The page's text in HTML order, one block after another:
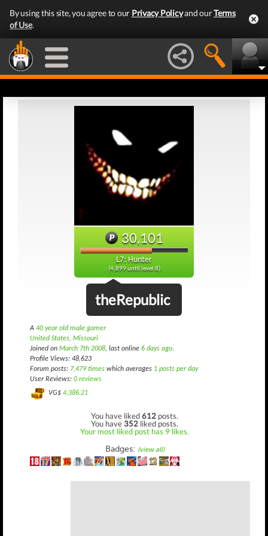
By using this site, you agree to our Privacy Policyand ourTerms
of Use.
30,101
L7: Hunter
(4,899 until level 8)
theRepublic
A 40 year old male gamer
United States, Missouri
Joined on March 7th 2008, last online 6 days ago.
Profile Views: 48,623
Forum posts: 7,479 times which averages 1 posts per day
User Reviews: 0 reviews
VG$ 4,386.21
You have liked612 posts.
You have352 liked posts.
Your most liked post has 9 likes.
Badges: (view all)